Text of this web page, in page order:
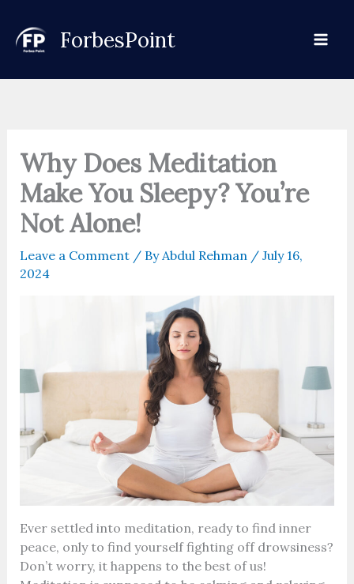
content
ForbesPoint
Why Does Meditation
Make You Sleepy? You’re
Not Alone!
Leave a Comment / ByAbdul Rehman / July 16,
2024
Ever settled into meditation, ready to find inner
peace, only to find yourself fighting off drowsiness?
Don’t worry, it happens to the best of us!